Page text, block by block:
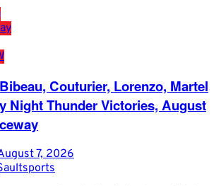
Couturier, Lorenzo, Martel
Night Thunder Victories, August
7, 2026